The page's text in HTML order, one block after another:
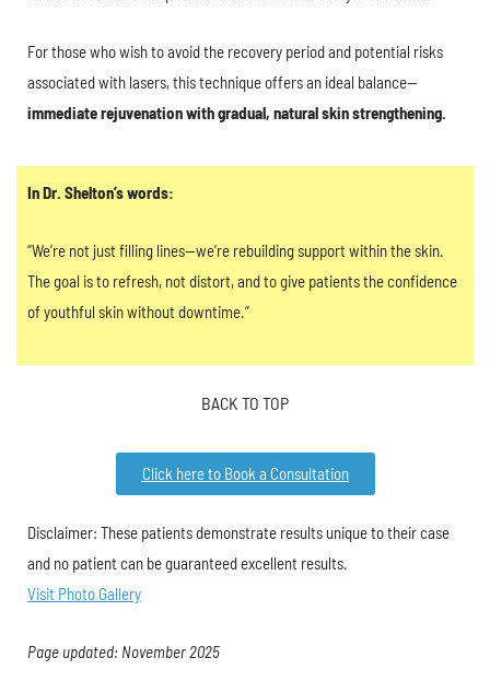
For those who wish to avoid the recovery period and potential risks
associated with lasers, this technique offers an ideal balance—
immediate rejuvenation with gradual, natural skin strengthening.
In Dr. Shelton’s words:
“We’re not just filling lines—we’re rebuilding support within the skin.
The goal is to refresh, not distort, and to give patients the confidence
of youthful skin without downtime.”
BACK TO TOP
Click here to Book a Consultation
Disclaimer: These patients demonstrate results unique to their case
and no patient can be guaranteed excellent results.
Visit Photo Gallery
Page updated: November 2025